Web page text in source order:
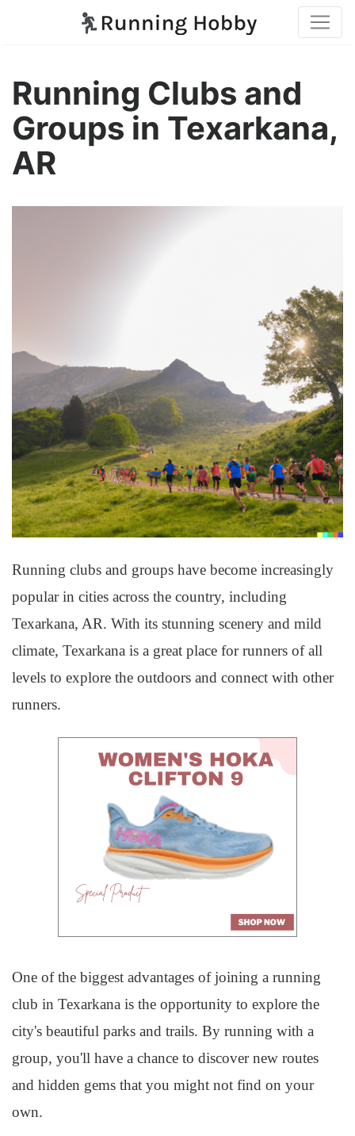
Running Clubs and
Groups in Texarkana,
AR
Running clubs and groups have become increasingly
popular in cities across the country, including
Texarkana, AR. With its stunning scenery and mild
climate, Texarkana is a great place for runners of all
levels to explore the outdoors and connect with other
runners.
One of the biggest advantages of joining a running
club in Texarkana is the opportunity to explore the
city's beautiful parks and trails. By running with a
group, you'll have a chance to discover new routes
and hidden gems that you might not find on your
own.